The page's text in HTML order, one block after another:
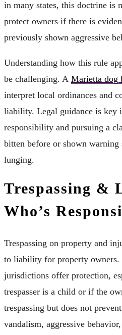
in many states, this doctrine is
protect owners if there is
previously shown aggressive
Understanding how this rule
be challenging. A Marietta dog
interpret local ordinances and
liability. Legal guidance is key
responsibility and pursuing a
bitten before or shown
lunging.
Trespassing &
Who’s
Trespassing on property and
to liability for property owners.
jurisdictions offer protection,
trespasser is a child or if the
trespassing but does not
vandalism, aggressive